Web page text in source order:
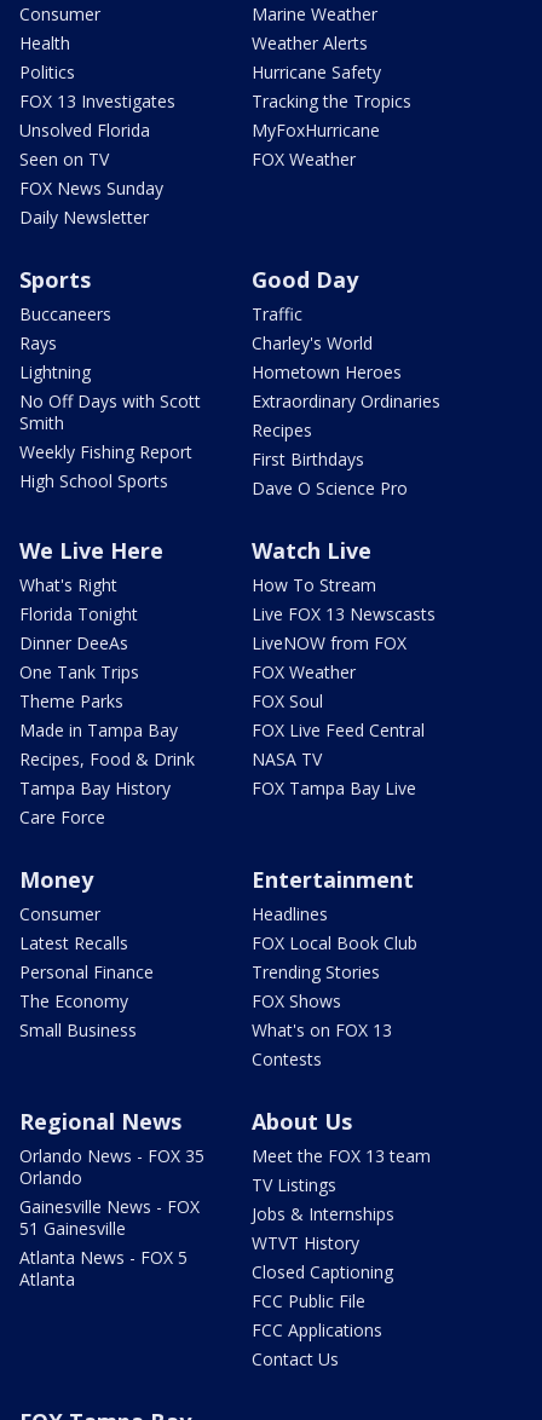
Consumer
Health
Politics
FOX 13 Investigates
Unsolved Florida
Seen on TV
FOX News Sunday
Daily Newsletter
Marine Weather
Weather Alerts
Hurricane Safety
Tracking the Tropics
MyFoxHurricane
FOX Weather
Sports
Buccaneers
Rays
Lightning
No Off Days with Scott
Smith
Weekly Fishing Report
High School Sports
Good Day
Traffic
Charley's World
Hometown Heroes
Extraordinary Ordinaries
Recipes
First Birthdays
Dave O Science Pro
We Live Here
What's Right
Florida Tonight
Dinner DeeAs
One Tank Trips
Theme Parks
Made in Tampa Bay
Recipes, Food & Drink
Tampa Bay History
Care Force
Watch Live
How To Stream
Live FOX 13 Newscasts
LiveNOW from FOX
FOX Weather
FOX Soul
FOX Live Feed Central
NASA TV
FOX Tampa Bay Live
Money
Consumer
Latest Recalls
Personal Finance
The Economy
Small Business
Entertainment
Headlines
FOX Local Book Club
Trending Stories
FOX Shows
What's on FOX 13
Contests
Regional News
Orlando News - FOX 35
Orlando
Gainesville News - FOX
51 Gainesville
Atlanta News - FOX 5
Atlanta
About Us
Meet the FOX 13 team
TV Listings
Jobs & Internships
WTVT History
Closed Captioning
FCC Public File
FCC Applications
Contact Us